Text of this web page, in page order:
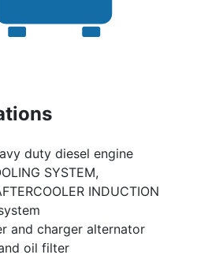
duty diesel engine
SYSTEM,
INDUCTION
and charger alternator
oil filter